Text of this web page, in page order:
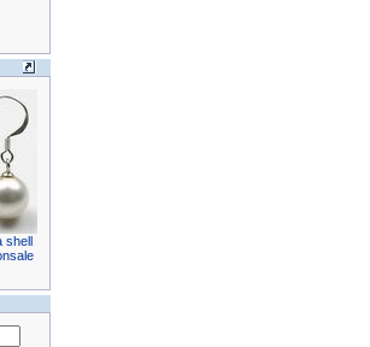
shell